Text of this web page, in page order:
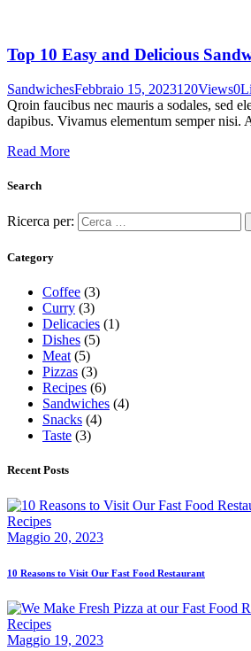
Top 10 Easy and Delicious
SandwichesFebbraio 15, 2023120Views0
Qroin faucibus nec mauris a sodales, sed
dapibus. Vivamus elementum semper
Read More
Search
Ricerca per:
Category
Coffee (3)
Curry (3)
Delicacies (1)
Dishes (5)
Meat (5)
Pizzas (3)
Recipes (6)
Sandwiches (4)
Snacks (4)
Taste (3)
Recent Posts
Recipes
Maggio 20, 2023
10 Reasons to Visit Our Fast Food Restaurant
Recipes
Maggio 19, 2023